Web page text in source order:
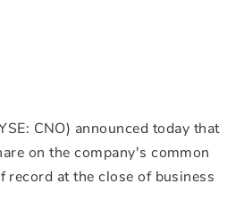
CNO) announced today that
on the company's common
record at the close of business